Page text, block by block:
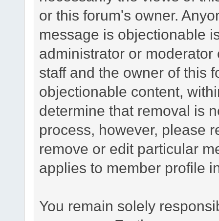
or this forum's owner.
message is objectionable
administrator or
staff and the owner of this
objectionable content,
determine that removal is
process, however, please
remove or edit particular
applies to member profile
You remain solely